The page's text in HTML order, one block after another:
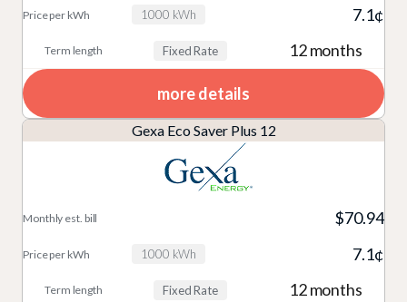
Fixed Rate 12 months
1000 kWh 7.1¢
more details
Gexa Eco Saver Plus 12
Fixed Rate 12 months
$70.94
1000 kWh 7.1¢